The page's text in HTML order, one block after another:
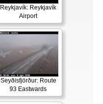
Reykjavík: Reykjavík
Airport
Seyðisfjörður: Route
93 Eastwards